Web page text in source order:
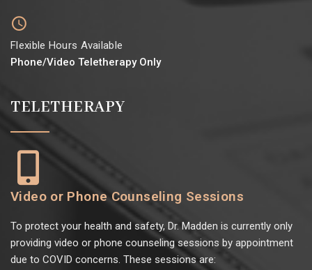
Flexible Hours Available
Phone/Video Teletherapy Only
TELETHERAPY
Video or Phone Counseling Sessions
To protect your health and safety, Dr. Madden is currently only
providing video or phone counseling sessions by appointment
due to COVID concerns. These sessions are: